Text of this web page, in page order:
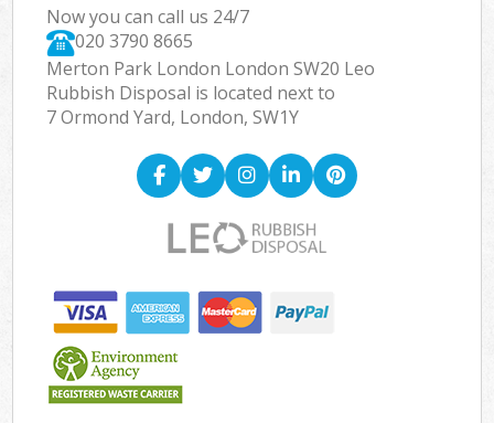
Now you can call us 24/7
020 3790 8665
Merton Park London London SW20 Leo
Rubbish Disposal is located next to
7 Ormond Yard, London, SW1Y